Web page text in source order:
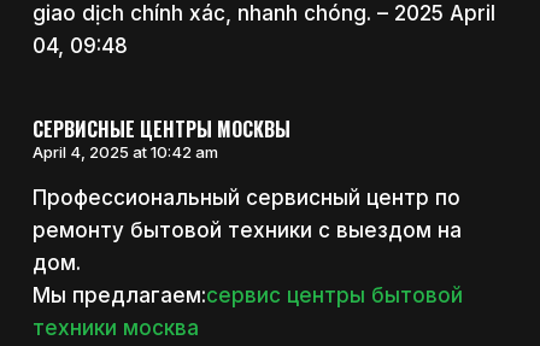
giao dịch chính xác, nhanh chóng. – 2025 April
04, 09:48
СЕРВИСНЫЕ ЦЕНТРЫ МОСКВЫ
April 4, 2025 at 10:42 am
Профессиональный сервисный центр по
ремонту бытовой техники с выездом на
дом.
Мы предлагаем:сервис центры бытовой
техники москва